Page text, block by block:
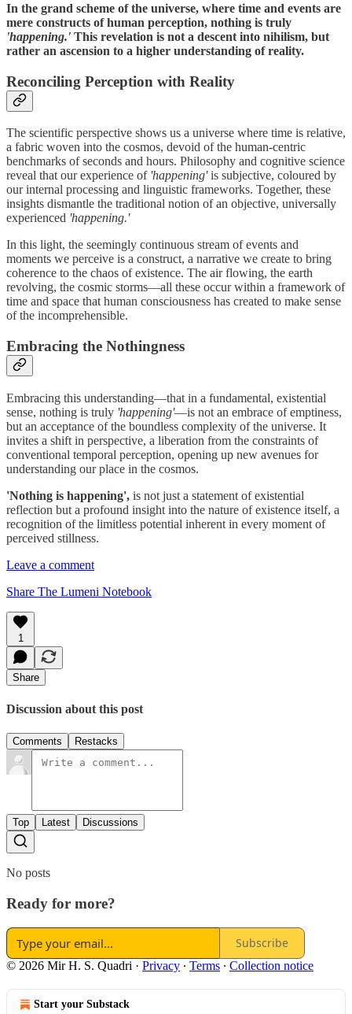
In the grand scheme of the universe, where time and events are
mere constructs of human perception, nothing is truly
'happening.' This revelation is not a descent into nihilism, but
rather an ascension to a higher understanding of reality.
Reconciling Perception with Reality
The scientific perspective shows us a universe where time is relative,
a fabric woven into the cosmos, devoid of the human-centric
benchmarks of seconds and hours. Philosophy and cognitive science
reveal that our experience of 'happening'is subjective, coloured by
our internal processing and linguistic frameworks. Together, these
insights dismantle the traditional notion of an objective, universally
experienced 'happening.'
In this light, the seemingly continuous stream of events and
moments we perceive is a construct, a narrative we create to bring
coherence to the chaos of existence. The air flowing, the earth
revolving, the cosmic storms—all these occur within a framework of
time and space that human consciousness has created to make sense
of the incomprehensible.
Embracing the Nothingness
Embracing this understanding—that in a fundamental, existential
sense, nothing is truly 'happening'—is not an embrace of emptiness,
but an acceptance of the boundless complexity of the universe. It
invites a shift in perspective, a liberation from the constraints of
conventional temporal perception, opening up new avenues for
understanding our place in the cosmos.
'Nothing is happening', is not just a statement of existential
reflection but a profound insight into the nature of existence itself, a
recognition of the limitless potential inherent in every moment of
perceived stillness.
Leave a comment
Share The Lumeni Notebook
1
Share
Discussion about this post
Comments Restacks
Top Latest Discussions
No posts
Ready for more?
Subscribe
© 2026 Mir H. S. Quadri · Privacy ∙ Terms ∙ Collection notice
Start your Substack